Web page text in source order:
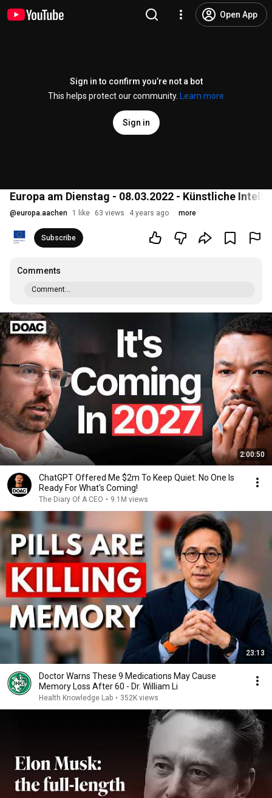
Open App
Sign in to confirm you’re not a bot
This helps protect our community.
Learn more
Sign in
Europa am Dienstag - 08.03.2022 - Künstliche
@europa.aachen 1 like 63 views 4 years ago more
Subscribe
Comments
Comment...
2:00:50
ChatGPT Offered Me $2m To Keep Quiet: No One Is
Ready For What's Coming!
The Diary Of A CEO • 9.1M views
23:13
Doctor Warns These 9 Medications May Cause
Memory Loss After 60 - Dr. William Li
Health Knowledge Lab • 352K views